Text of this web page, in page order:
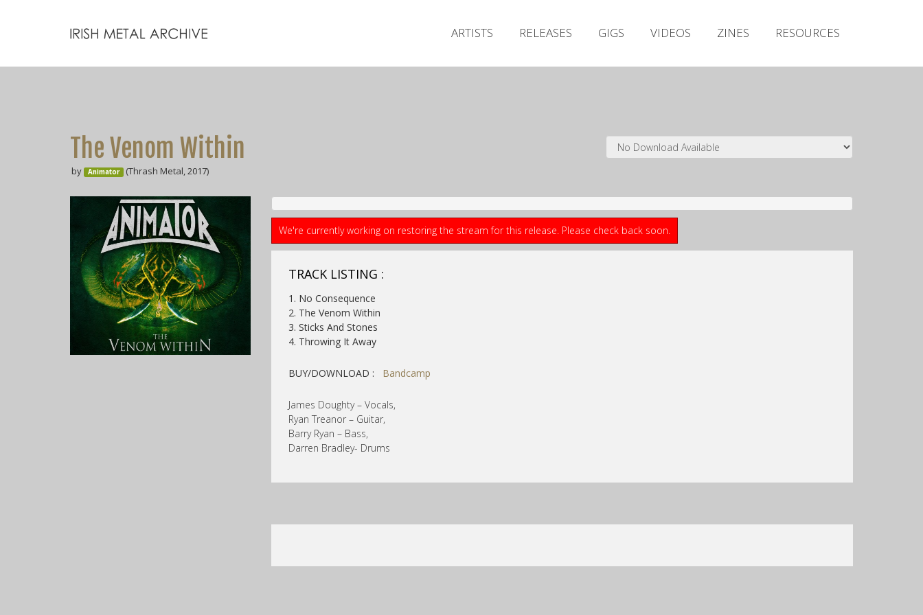
ARTISTS RELEASES GIGS VIDEOS ZINES RESOURCES
The Venom Within
by Animator (Thrash Metal, 2017)
We're currently working on restoring the stream for this release. Please check back soon.
TRACK LISTING :
1. No Consequence
2. The Venom Within
3. Sticks And Stones
4. Throwing It Away
BUY/DOWNLOAD : Bandcamp
James Doughty – Vocals,
Ryan Treanor – Guitar,
Barry Ryan – Bass,
Darren Bradley- Drums
Releases
Zines